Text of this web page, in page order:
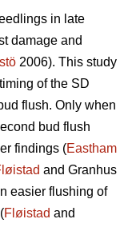
in late
damage and
2006). This study
of the SD
flush. Only when
bud flush
findings (Eastham
and Granhus
easier flushing of
Fløistad and